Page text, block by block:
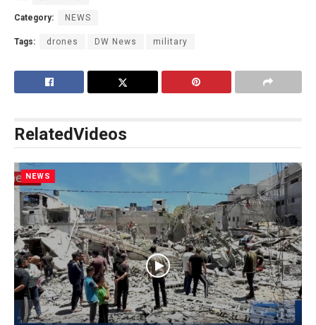
Category: NEWS
Tags: drones DW News military
RelatedVideos
NEWS